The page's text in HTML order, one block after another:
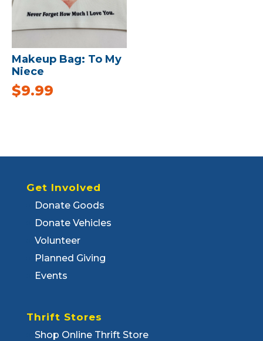
Makeup Bag: To My
Niece
$9.99
Get Involved
Donate Goods
Donate Vehicles
Volunteer
Planned Giving
Events
Thrift Stores
Shop Online Thrift Store